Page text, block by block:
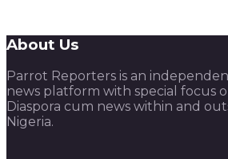
About Us
Parrot Reporters is an
news platform with special focus
Diaspora cum news within and
Nigeria.